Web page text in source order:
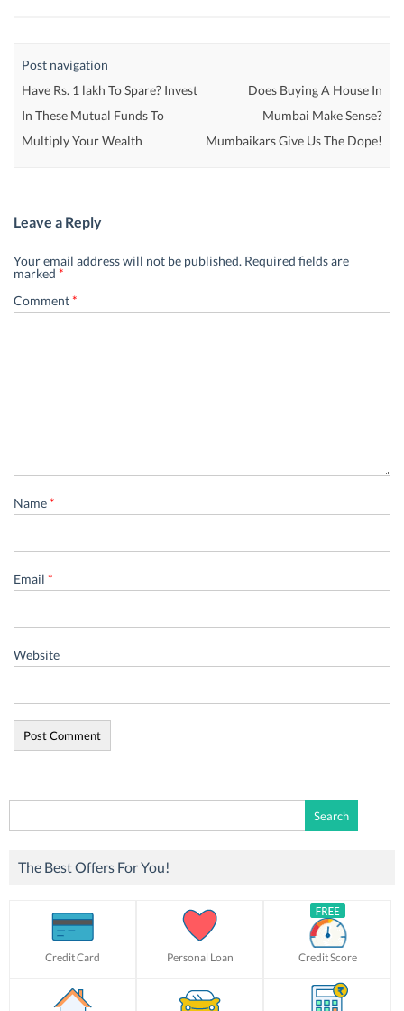
Post navigation
Have Rs. 1 lakh To Spare? Invest
In These Mutual Funds To
Multiply Your Wealth
Does Buying A House In
Mumbai Make Sense?
Mumbaikars Give Us The Dope!
Leave a Reply
Your email address will not be published. Required fields are
marked *
Comment*
Name*
Email *
Website
for:
The Best Offers For You!
Credit Card Personal Loan Credit Score